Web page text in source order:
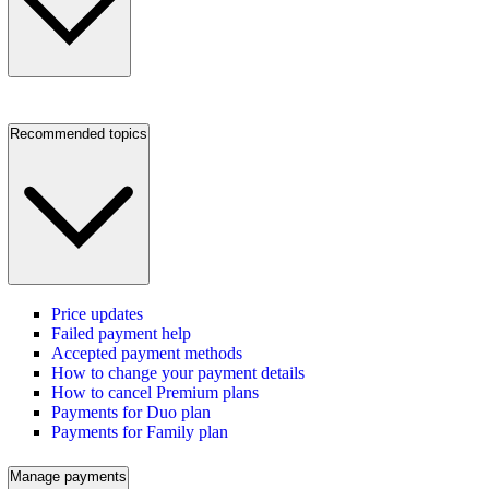
Recommended topics
Price updates
Failed payment help
Accepted payment methods
How to change your payment details
How to cancel Premium plans
Payments for Duo plan
Payments for Family plan
Manage payments